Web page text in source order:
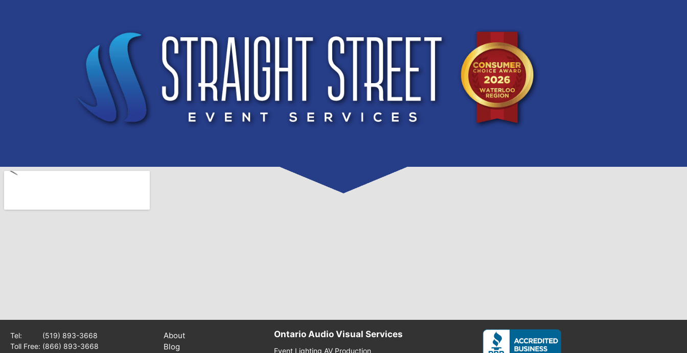
Tel: (519) 893-3668
Toll Free: (866) 893-3668
About
Blog
Ontario Audio Visual Services
Event Lighting AV Production